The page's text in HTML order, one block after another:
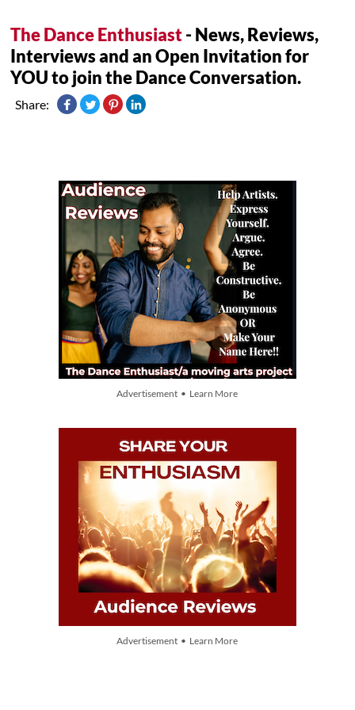
The Dance Enthusiast- News, Reviews,
Interviews and an Open Invitation for
YOU to join the Dance Conversation.
Share:
Advertisement • Learn More
Advertisement • Learn More